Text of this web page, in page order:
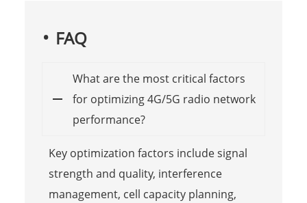
FAQ
What are the most critical factors
for optimizing 4G/5G radio network
performance?
Key optimization factors include signal
strength and quality, interference
management, cell capacity planning,